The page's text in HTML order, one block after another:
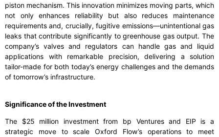
piston mechanism. This innovation minimizes moving parts, which
not only enhances reliability but also reduces maintenance
requirements and, crucially, fugitive emissions—unintentional gas
leaks that contribute significantly to greenhouse gas output. The
company’s valves and regulators can handle gas and liquid
applications with remarkable precision, delivering a solution
tailor-made for both today’s energy challenges and the demands
of tomorrow’s infrastructure.
Significance of the Investment
The $25 million investment from bp Ventures and EIP is a
strategic move to scale Oxford Flow’s operations to meet